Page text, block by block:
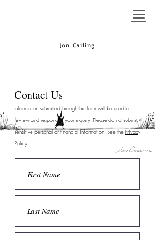
Jon Carling
Contact Us
Information submitted through this form will be used to
review and respond to your inquiry. Please do not submit
sensitive personal or financial information. See the Privacy
Policy.